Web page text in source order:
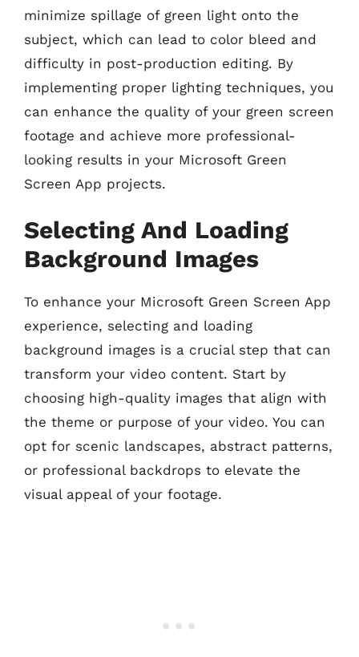
minimize spillage of green light onto the
subject, which can lead to color bleed and
difficulty in post-production editing. By
implementing proper lighting techniques, you
can enhance the quality of your green screen
footage and achieve more professional-
looking results in your Microsoft Green
Screen App projects.
Selecting And Loading
Background Images
To enhance your Microsoft Green Screen App
experience, selecting and loading
background images is a crucial step that can
transform your video content. Start by
choosing high-quality images that align with
the theme or purpose of your video. You can
opt for scenic landscapes, abstract patterns,
or professional backdrops to elevate the
visual appeal of your footage.